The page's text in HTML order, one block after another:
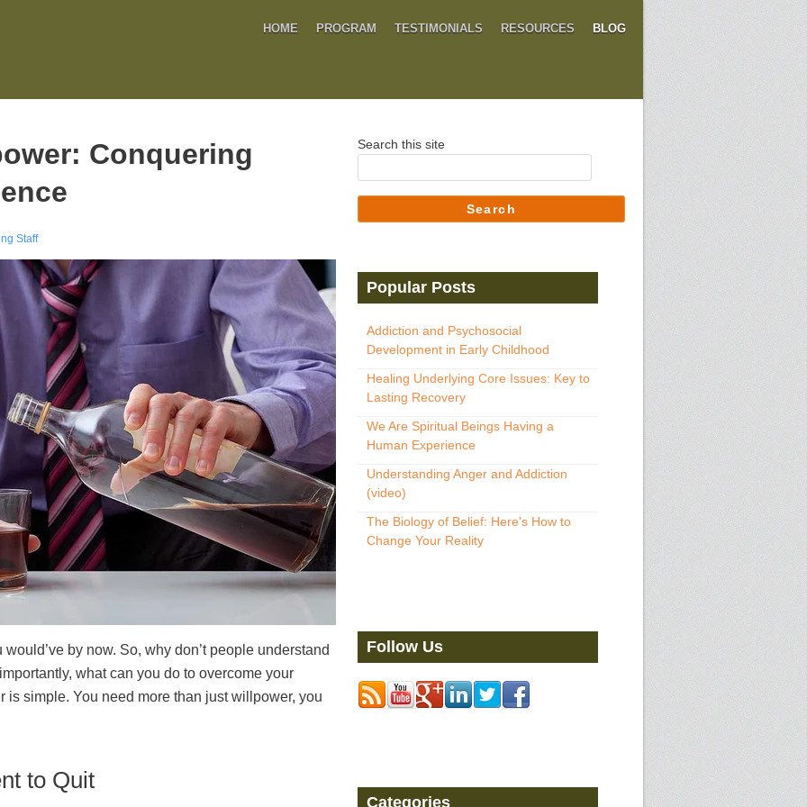
HOME PROGRAM TESTIMONIALS RESOURCES BLOG
Conquering
Staff
by now. So, why don’t people understand
what can you do to overcome your
simple. You need more than just willpower, you
to Quit
Search this site
Search
Popular Posts
Addiction and Psychosocial
Development in Early Childhood
Healing Underlying Core Issues: Key to
Lasting Recovery
We Are Spiritual Beings Having a
Human Experience
Understanding Anger and Addiction
(video)
The Biology of Belief: Here's How to
Change Your Reality
Follow Us
Categories